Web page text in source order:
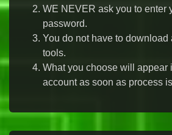
WE NEVER ask you to enter
password.
You do not have to download
tools.
What you choose will appear
account as soon as process